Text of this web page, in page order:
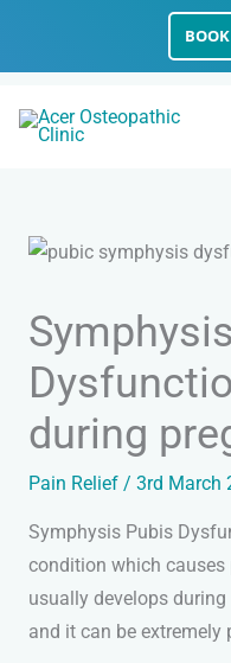
during
Pain Relief/ 3rd March
Symphysis Pubis
condition which
usually develops
and it can be extremely